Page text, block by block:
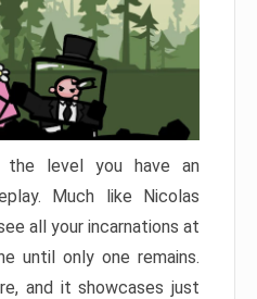
the level you have an
Much like Nicolas
all your incarnations at
until only one remains.
and it showcases just